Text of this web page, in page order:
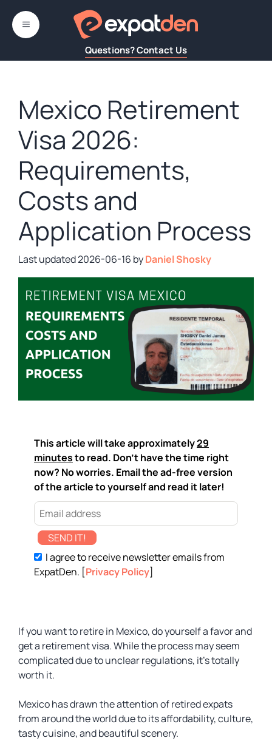
content
Questions? Contact Us
MENU
Mexico Retirement
Visa 2026:
Requirements,
Costs and
Application Process
2026-06-16 byDaniel Shosky
This article will take approximately29
minutesto read. Don't have the time right
now? No worries. Email the ad-free version
of the article to yourself and read it later!
SEND IT!
I agree to receive newsletter emails from
ExpatDen. [Privacy Policy]
If you want to retire in Mexico, do yourself a favor and
get a retirement visa. While the process may seem
complicated due to unclear regulations, it’s totally
worth it.
Mexico has drawn the attention of retired expats
from around the world due to its affordability, culture,
tasty cuisine, and beautiful scenery.